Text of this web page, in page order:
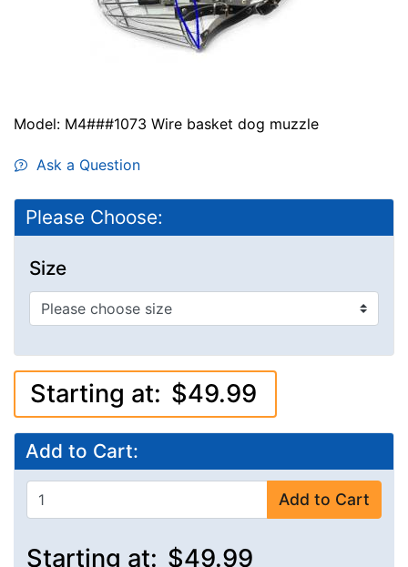
Model: M4###1073 Wire basket dog muzzle
Ask a Question
Please Choose:
Size
Starting at: $49.99
Add to Cart:
Add to Cart
Starting at: $49.99